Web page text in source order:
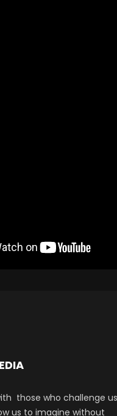
those who challenge us
us to imagine without